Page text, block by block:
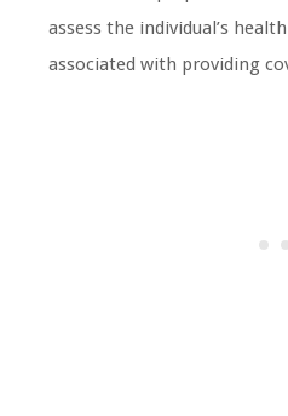
assess the individual’s
associated with providing